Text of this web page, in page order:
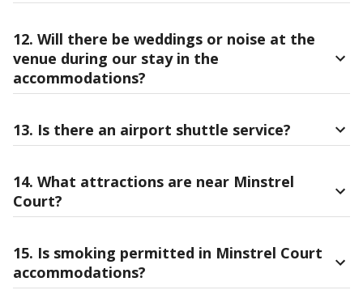
12. Will there be weddings or noise at the
venue during our stay in the
accommodations?
13. Is there an airport shuttle service?
14. What attractions are near Minstrel
Court?
15. Is smoking permitted in Minstrel Court
accommodations?